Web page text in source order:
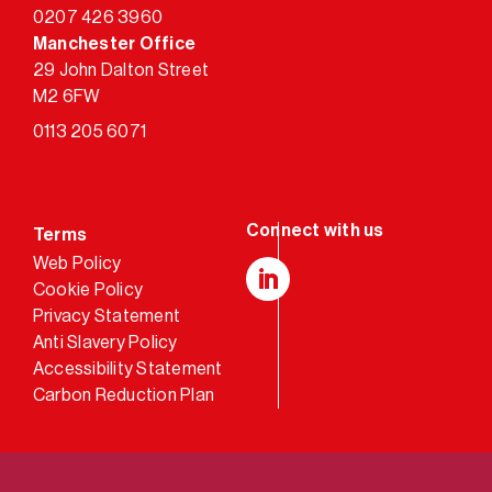
0207 426 3960
Manchester Office
29 John Dalton Street
M2 6FW
0113 205 6071
Terms
Web Policy
Cookie Policy
Privacy Statement
Anti Slavery Policy
Accessibility Statement
Carbon Reduction Plan